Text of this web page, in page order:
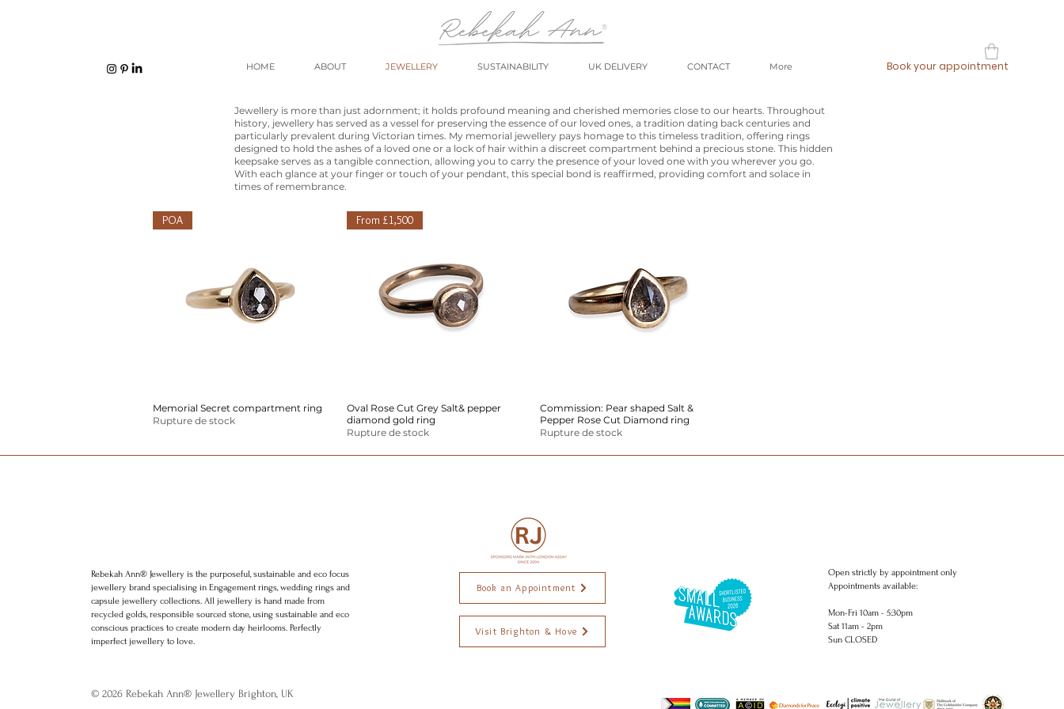
HOME ABOUT JEWELLERY SUSTAINABILITY UK DELIVERY CONTACT More Book your appointment
Jewellery is more than just adornment; it holds profound meaning and cherished memories close to our hearts. Throughout
history, jewellery has served as a vessel for preserving the essence of our loved ones, a tradition dating back centuries and
particularly prevalent during Victorian times. My memorial jewellery pays homage to this timeless tradition, offering rings
designed to hold the ashes of a loved one or a lock of hair within a discreet compartment behind a precious stone. This hidden
keepsake serves as a tangible connection, allowing you to carry the presence of your loved one with you wherever you go.
With each glance at your finger or touch of your pendant, this special bond is reaffirmed, providing comfort and solace in
times of remembrance.
Aperçu rapide
POA
Memorial Secret compartment ring
Rupture de stock
Aperçu rapide
From £1,500
Oval Rose Cut Grey Salt& pepper
diamond gold ring
Rupture de stock
Aperçu rapide
Commission: Pear shaped Salt &
Pepper Rose Cut Diamond ring
Rupture de stock
Rebekah Ann® Jewellery is the purposeful, sustainable and eco focus
jewellery brand specialising in Engagement rings, wedding rings and
capsule jewellery collections. All jewellery is hand made from
recycled golds, responsible sourced stone, using sustainable and eco
conscious practices to create modern day heirlooms. Perfectly
imperfect jewellery to love.
© 2026 Rebekah Ann® Jewellery Brighton, UK
Book an Appointment
Visit Brighton & Hove
Open strictly by appointment only
Appointments available:
Mon-Fri 10am - 5:30pm
Sat 11am - 2pm
Sun CLOSED